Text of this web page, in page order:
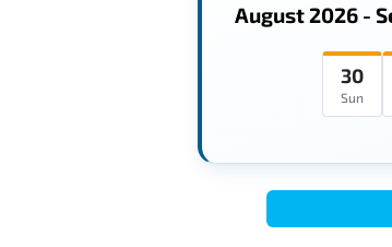
August 2026 -
30
Sun